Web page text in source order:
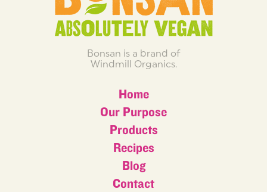
Bonsan is a brand of
Windmill Organics.
Home
Our Purpose
Products
Recipes
Blog
Contact